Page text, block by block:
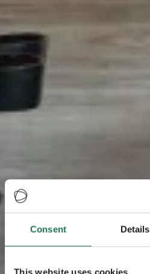
Consent Details